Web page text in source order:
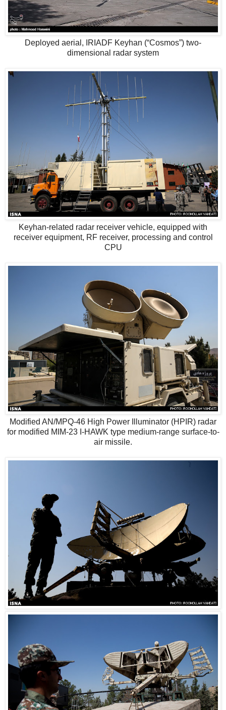
Deployed aerial, IRIADF Keyhan (“Cosmos”) two-
dimensional radar system
Keyhan-related radar receiver vehicle, equipped with
receiver equipment, RF receiver, processing and control
CPU
Modified AN/MPQ-46 High Power Illuminator (HPIR) radar
for modified MIM-23 I-HAWK type medium-range surface-to-
air missile.